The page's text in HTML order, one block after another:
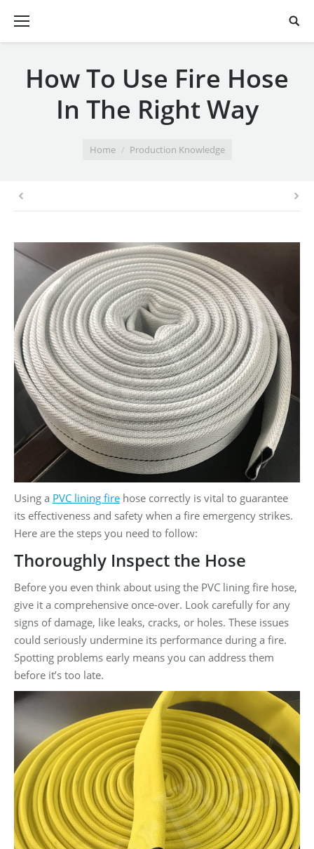
How To Use Fire Hose
In The Right Way
Home Production Knowledge
Using a PVC lining fire hose correctly is vital to guarantee
its effectiveness and safety when a fire emergency strikes.
Here are the steps you need to follow:
Thoroughly Inspect the Hose
Before you even think about using the PVC lining fire hose,
give it a comprehensive once-over. Look carefully for any
signs of damage, like leaks, cracks, or holes. These issues
could seriously undermine its performance during a fire.
Spotting problems early means you can address them
before it’s too late.